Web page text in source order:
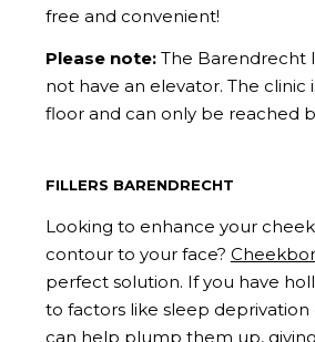
free and convenient!
Please note:The Barendrecht
not have an elevator. The clinic
floor and can only be reached
FILLERS BARENDRECHT
Looking to enhance your
contour to your face?
perfect solution. If you have
to factors like sleep deprivation
can help plump them up,